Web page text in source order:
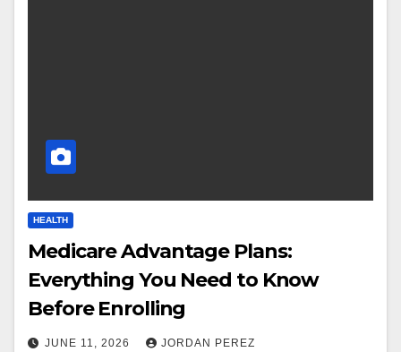
HEALTH
Medicare Advantage Plans:
Everything You Need to Know
Before Enrolling
JUNE 11, 2026 JORDAN PEREZ